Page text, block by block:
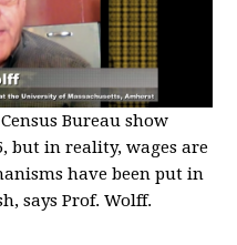
Bureau show
but in reality, wages are
have been put in
says Prof. Wolff.